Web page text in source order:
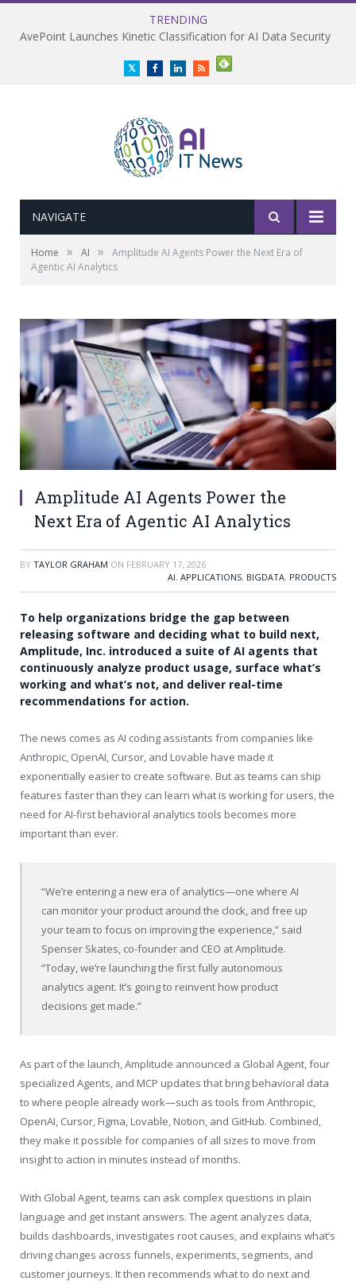
TRENDING
AvePoint Launches Kinetic Classification for AI Data Security
TwitterFacebookLinkedInRSS
NAVIGATE
Home » AI »
Amplitude AI Agents Power the Next Era of
Agentic AI Analytics
Amplitude AI Agents Power the
Next Era of Agentic AI Analytics
BY TAYLOR GRAHAM ON FEBRUARY 17, 2026
AI, APPLICATIONS, BIGDATA, PRODUCTS
To help organizations bridge the gap between
releasing software and deciding what to build next,
Amplitude, Inc. introduced a suite of AI agents that
continuously analyze product usage, surface what’s
working and what’s not, and deliver real-time
recommendations for action.
The news comes as AI coding assistants from companies like
Anthropic, OpenAI, Cursor, and Lovable have made it
exponentially easier to create software. But as teams can ship
features faster than they can learn what is working for users, the
need for AI-first behavioral analytics tools becomes more
important than ever.
“We’re entering a new era of analytics—one where AI
can monitor your product around the clock, and free up
your team to focus on improving the experience,” said
Spenser Skates, co-founder and CEO at Amplitude.
“Today, we’re launching the first fully autonomous
analytics agent. It’s going to reinvent how product
decisions get made.”
As part of the launch, Amplitude announced a Global Agent, four
specialized Agents, and MCP updates that bring behavioral data
to where people already work—such as tools from Anthropic,
OpenAI, Cursor, Figma, Lovable, Notion, and GitHub. Combined,
they make it possible for companies of all sizes to move from
insight to action in minutes instead of months.
With Global Agent, teams can ask complex questions in plain
language and get instant answers. The agent analyzes data,
builds dashboards, investigates root causes, and explains what’s
driving changes across funnels, experiments, segments, and
customer journeys. It then recommends what to do next and